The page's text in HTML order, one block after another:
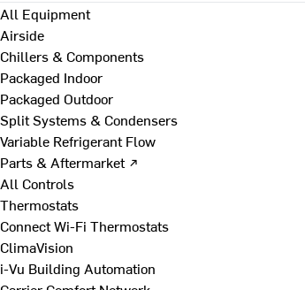
All Equipment
Airside
Chillers & Components
Packaged Indoor
Packaged Outdoor
Split Systems & Condensers
Variable Refrigerant Flow
Parts & Aftermarket ↗
All Controls
Thermostats
Connect Wi-Fi Thermostats
ClimaVision
i-Vu Building Automation